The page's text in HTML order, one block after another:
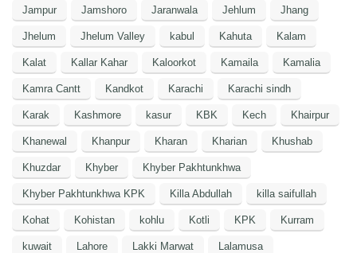
Jampur Jamshoro Jaranwala Jehlum Jhang
Jhelum Jhelum Valley kabul Kahuta Kalam
Kalat Kallar Kahar Kaloorkot Kamaila Kamalia
Kamra Cantt Kandkot Karachi Karachi sindh
Karak Kashmore kasur KBK Kech Khairpur
Khanewal Khanpur Kharan Kharian Khushab
Khuzdar Khyber Khyber Pakhtunkhwa
Khyber Pakhtunkhwa KPK Killa Abdullah killa saifullah
Kohat Kohistan kohlu Kotli KPK Kurram
kuwait Lahore Lakki Marwat Lalamusa